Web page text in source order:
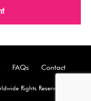
FAQs Contact
Rights Reserved